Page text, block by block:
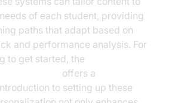
of each student, providing
paths that adapt based on
and performance analysis. For
to get started, the
offers a
to setting up these